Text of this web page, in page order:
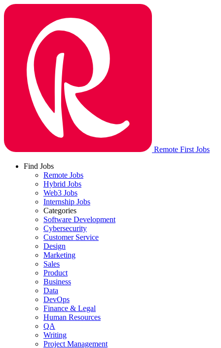
Remote First Jobs
Find Jobs
Remote Jobs
Hybrid Jobs
Web3 Jobs
Internship Jobs
Categories
Software Development
Cybersecurity
Customer Service
Design
Marketing
Sales
Product
Business
Data
DevOps
Finance & Legal
Human Resources
QA
Writing
Project Management